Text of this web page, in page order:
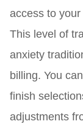
access to your
This level of
anxiety
billing. You
finish
adjustments